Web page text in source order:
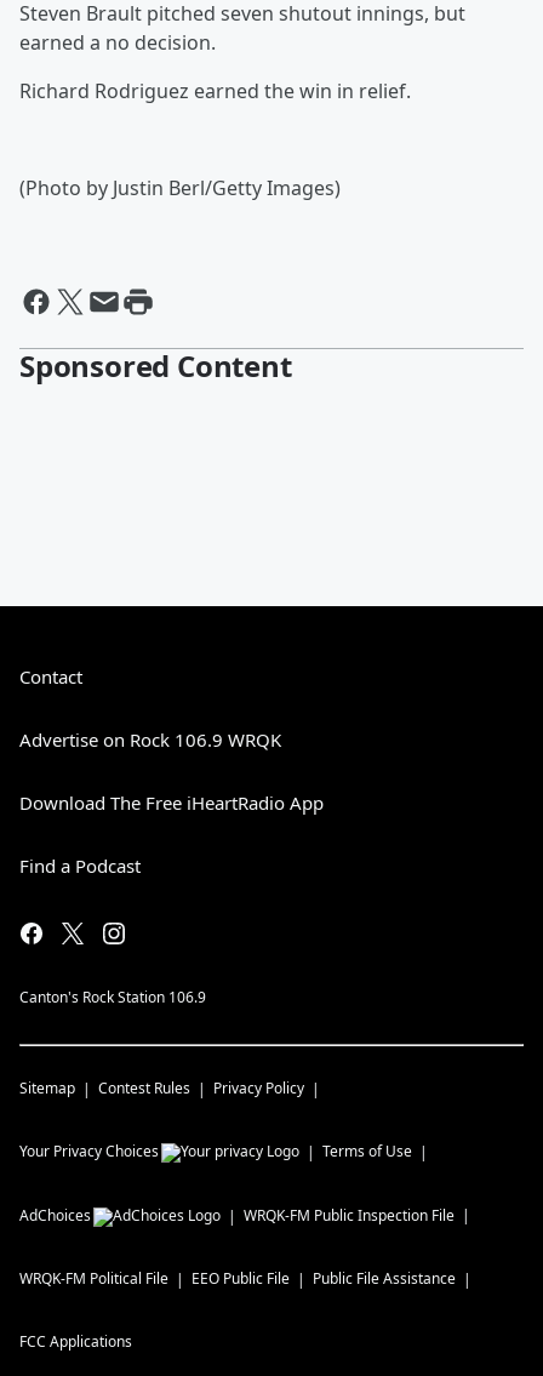
Steven Brault pitched seven shutout innings, but
earned a no decision.
Richard Rodriguez earned the win in relief.
(Photo by Justin Berl/Getty Images)
Sponsored Content
Contact
Advertise on Rock 106.9 WRQK
Download The Free iHeartRadio App
Find a Podcast
Canton's Rock Station 106.9
Sitemap Contest Rules Privacy Policy
Your Privacy Choices Terms of Use
AdChoices WRQK-FM Public Inspection File
WRQK-FM Political File EEO Public File Public File Assistance
FCC Applications